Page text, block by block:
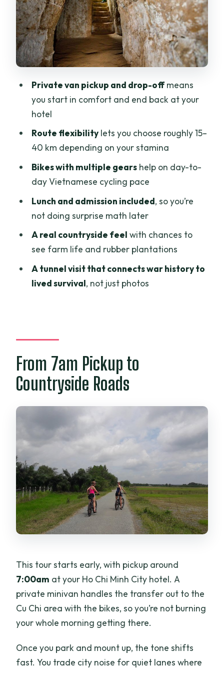
Survival Story
Bikes, Helmets, and Guides: The Small
Details That Save Your Day
Price and Value: Is $95 a Fair Deal?
Two Wheels
Should You Book Cu Chi Tunnels by
FAQ
What time does the tour start?
How long is the full-day experience?
Is hotel pickup and drop-off included?
How far do you cycle?
Are the bikes and helmets included?
Private van pickup and drop-offmeans
you start in comfort and end back at your
hotel
Route flexibilitylets you choose roughly 15–
40 km depending on your stamina
Bikes with multiple gearshelp on day-to-
day Vietnamese cycling pace
Lunch and admission included, so you’re
not doing surprise math later
A real countryside feel with chances to
see farm life and rubber plantations
A tunnel visit that connects war history to
lived survival, not just photos
From 7am Pickup to
Countryside Roads
This tour starts early, with pickup around
7:00am at your Ho Chi Minh City hotel. A
private minivan handles the transfer out to the
Cu Chi area with the bikes, so you’re not burning
your whole morning getting there.
Once you park and mount up, the tone shifts
fast. You trade city noise for quiet lanes where